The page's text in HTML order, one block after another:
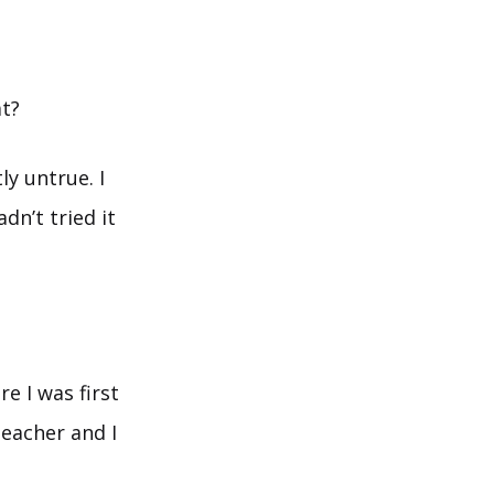
untrue. I
tried it
I was first
and I